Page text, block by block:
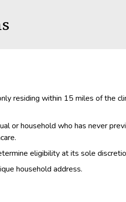
residing within 15 miles of the
or household who has never
eligibility at its sole
household address.